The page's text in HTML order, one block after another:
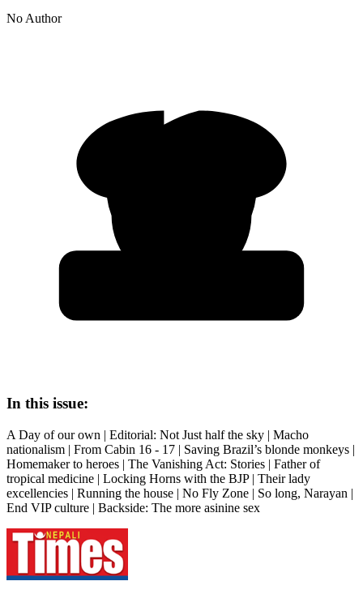
No Author
In this issue:
A Day of our own | Editorial: Not Just half the sky | Macho
nationalism | From Cabin 16 - 17 | Saving Brazil’s blonde monkeys |
Homemaker to heroes | The Vanishing Act: Stories | Father of
tropical medicine | Locking Horns with the BJP | Their lady
excellencies | Running the house | No Fly Zone | So long, Narayan |
End VIP culture | Backside: The more asinine sex